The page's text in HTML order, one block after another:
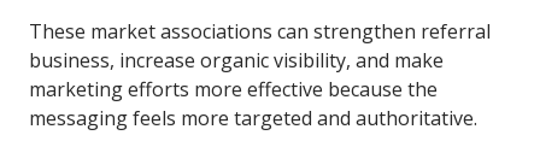
These market associations can strengthen referral
business, increase organic visibility, and make
marketing efforts more effective because the
messaging feels more targeted and authoritative.